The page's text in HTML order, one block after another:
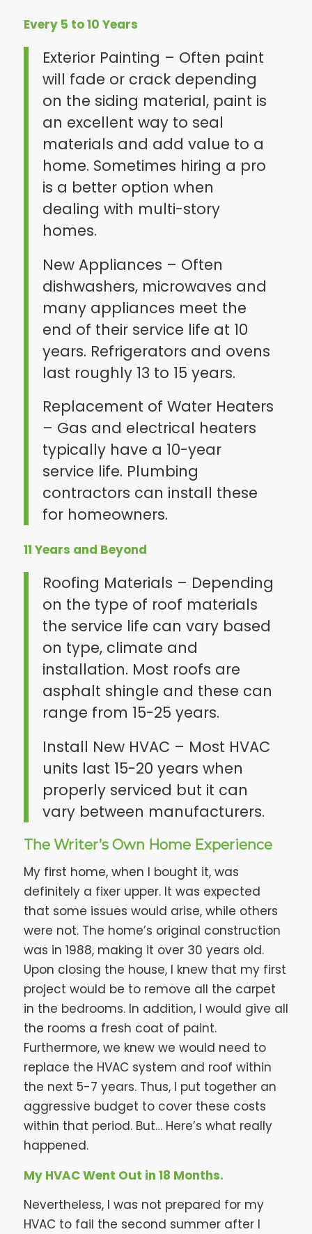
Every 5 to 10 Years
Exterior Painting – Often paint
will fade or crack depending
on the siding material, paint is
an excellent way to seal
materials and add value to a
home. Sometimes hiring a pro
is a better option when
dealing with multi-story
homes.
New Appliances – Often
dishwashers, microwaves and
many appliances meet the
end of their service life at 10
years. Refrigerators and ovens
last roughly 13 to 15 years.
Replacement of Water Heaters
– Gas and electrical heaters
typically have a 10-year
service life. Plumbing
contractors can install these
for homeowners.
11 Years and Beyond
Roofing Materials – Depending
on the type of roof materials
the service life can vary based
on type, climate and
installation. Most roofs are
asphalt shingle and these can
range from 15-25 years.
Install New HVAC – Most HVAC
units last 15-20 years when
properly serviced but it can
vary between manufacturers.
The Writer’s Own Home Experience
My first home, when I bought it, was
definitely a fixer upper. It was expected
that some issues would arise, while others
were not. The home’s original construction
was in 1988, making it over 30 years old.
Upon closing the house, I knew that my first
project would be to remove all the carpet
in the bedrooms. In addition, I would give all
the rooms a fresh coat of paint.
Furthermore, we knew we would need to
replace the HVAC system and roof within
the next 5-7 years. Thus, I put together an
aggressive budget to cover these costs
within that period. But… Here’s what really
happened.
My HVAC Went Out in 18 Months.
Nevertheless, I was not prepared for my
HVAC to fail the second summer after I